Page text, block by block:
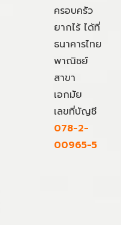
ครอบครัว
ยากไร้ ได้ที่
ธนาคารไทย
พาณิชย์
สาขา
เอกมัย
เลขที่บัญชี
078-2-
00965-5